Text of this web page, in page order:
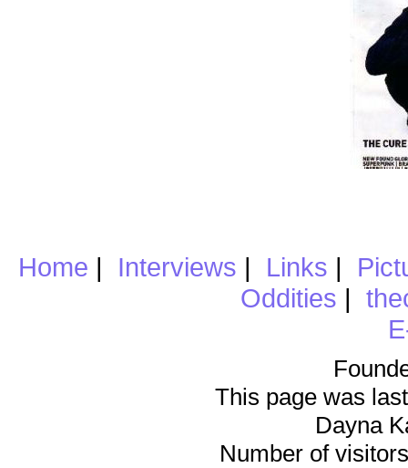
Home | Interviews | Links |
Oddities |
This page was
Dayna
Number of